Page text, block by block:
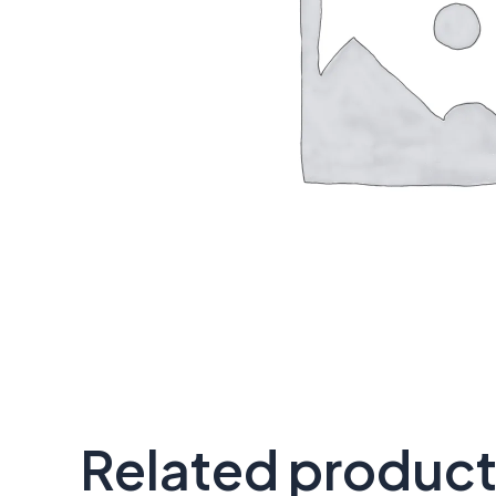
Related